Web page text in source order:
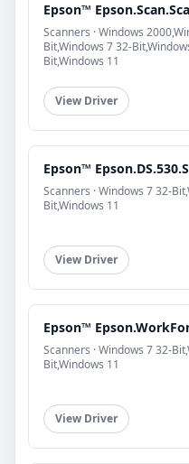
Epson™
Scanners · Windows
Bit,Windows 7 32-
Bit,Windows 11
View Driver
Epson™
Scanners · Windows 7 32-
Bit,Windows 11
View Driver
Epson™
Scanners · Windows 7 32-
Bit,Windows 11
View Driver